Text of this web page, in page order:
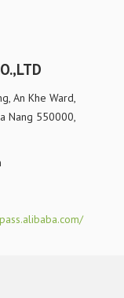
An Khe Ward,
Nang 550000,